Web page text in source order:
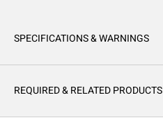
SPECIFICATIONS & WARNINGS
REQUIRED & RELATED PRODUCTS